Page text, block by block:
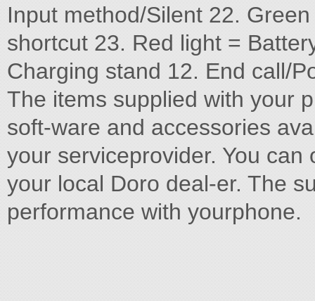
Input method/Silent 22.
shortcut 23. Red light =
Charging stand 12. End call/
The items supplied with your
soft-ware and accessories
your serviceprovider. You
your local Doro deal-er. The
performance with yourphone.